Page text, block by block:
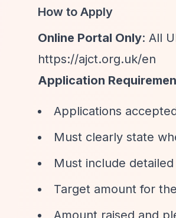
How to Apply
Online Portal Only: All
https://ajct.org.uk/en
Application
Applications
Must clearly state
Must include
Target amount for
Amount raised and